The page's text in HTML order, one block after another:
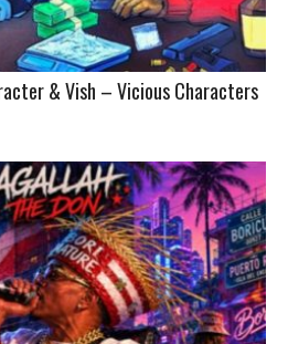
& Vish – Vicious Characters